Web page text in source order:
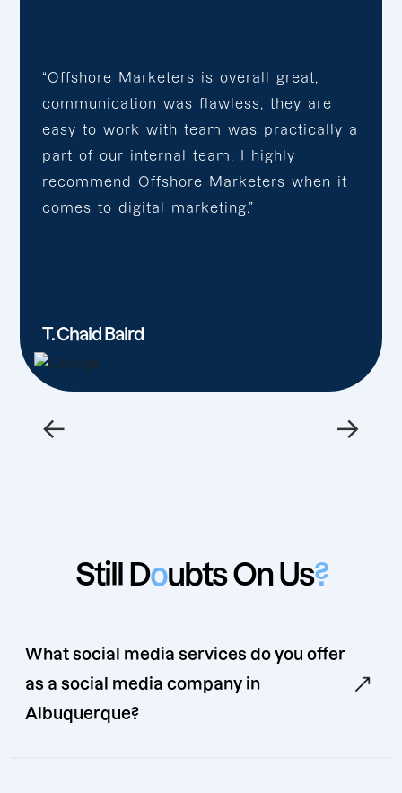
“Offshore Marketers is overall great,
communication was flawless, they are
easy to work with team was practically a
part of our internal team. I highly
recommend Offshore Marketers when it
comes to digital marketing.”
T. Chaid Baird
← →
Still Doubts On Us?
What social media services do you offer
as a social media company in
Albuquerque?